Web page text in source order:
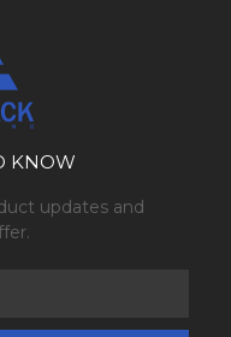
KNOW
updates and